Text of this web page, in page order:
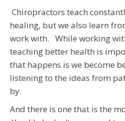
Chiropractors teach
healing, but we also learn
work with. While working
teaching better health is
that happens is we become
listening to the ideas from
by.
And there is one that is the